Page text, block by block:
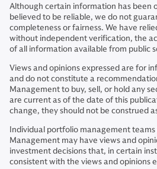
Although certain information has been
believed to be reliable, we do not
completeness or fairness. We have
without independent verification, the
of all information available from public
Views and opinions expressed are for
and do not constitute a
Management to buy, sell, or hold any
are current as of the date of this
change, they should not be construed
Individual portfolio management teams
Management may have views and
investment decisions that, in certain
consistent with the views and opinions